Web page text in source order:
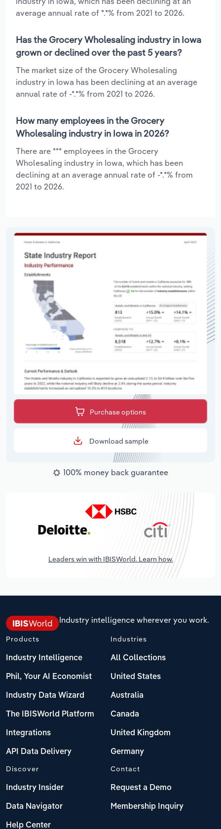
average annual rate of *.*% from 2021 to 2026.
Has the Grocery Wholesaling industry in Iowa
grown or declined over the past 5 years?
The market size of the Grocery Wholesaling
industry in Iowa has been declining at an average
annual rate of -*.*% from 2021 to 2026.
How many employees in the Grocery
Wholesaling industry in Iowa in 2026?
There are *** employees in the Grocery
Wholesaling industry in Iowa, which has been
declining at an average annual rate of -*.*% from
2021 to 2026.
Purchase options
Download sample
100% money back guarantee
Leaders win with IBISWorld. Learn how.
Industry intelligence wherever you work.
Products
Industry Intelligence
Phil, Your AI Economist
Industry Data Wizard
The IBISWorld Platform
Integrations
API Data Delivery
Industries
All Collections
United States
Australia
Canada
United Kingdom
Germany
Discover
Industry Insider
Data Navigator
Help Center
Contact
Request a Demo
Membership Inquiry